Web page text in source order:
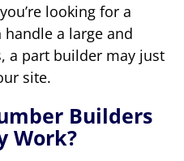
looking for a
a large and
a part builder may just
site.
Builders
Work?